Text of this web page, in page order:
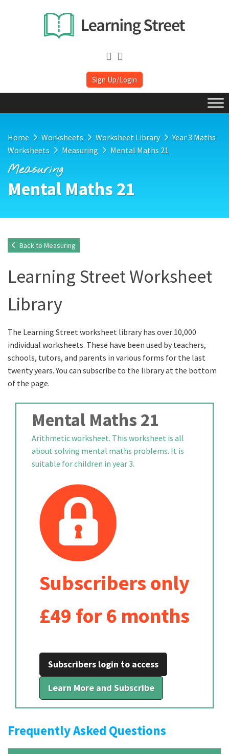
Sign Up/Login
Home Worksheets Worksheet Library
Year 3 Maths
Worksheets
Measuring Mental Maths 21
Measuring
Mental Maths 21
Back to Measuring
Learning Street Worksheet
Library
The Learning Street worksheet library has over 10,000
individual worksheets. These have been used by teachers,
schools, tutors, and parents in various forms for the last
twenty years. You can subscribe to the library at the bottom
of the page.
Mental Maths 21
Arithmetic worksheet. This worksheet is all
about solving mental maths problems. It is
suitable for children in year 3.
Subscribers only
£49 for 6 months
Subscribers login to access
Learn More and Subscribe
Frequently Asked Questions